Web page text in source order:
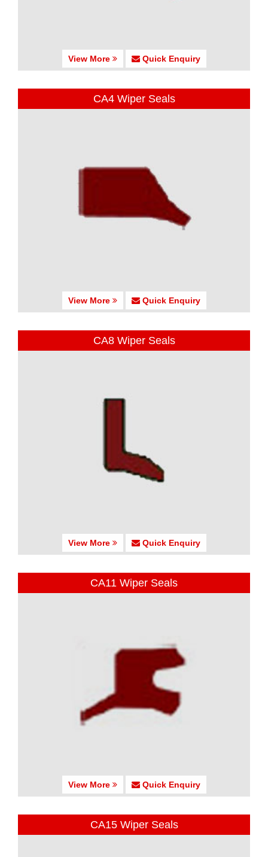
View More Quick Enquiry
CA4 Wiper Seals
View More Quick Enquiry
CA8 Wiper Seals
View More Quick Enquiry
CA11 Wiper Seals
View More Quick Enquiry
CA15 Wiper Seals